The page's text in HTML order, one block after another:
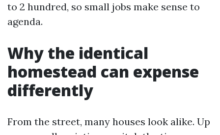
to 2 hundred, so small jobs make sense to
agenda.
Why the identical
homestead can expense
differently
From the street, many houses look alike. Up